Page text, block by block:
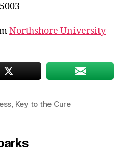
Northshore University
, Key to the Cure